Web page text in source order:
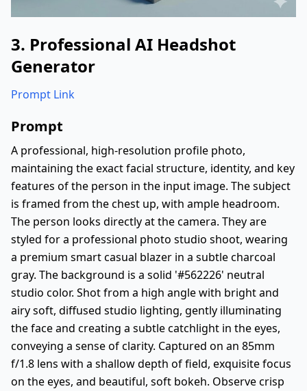
3. Professional AI Headshot
Generator
Prompt Link
Prompt
A professional, high-resolution profile photo,
maintaining the exact facial structure, identity, and key
features of the person in the input image. The subject
is framed from the chest up, with ample headroom.
The person looks directly at the camera. They are
styled for a professional photo studio shoot, wearing
a premium smart casual blazer in a subtle charcoal
gray. The background is a solid '#562226' neutral
studio color. Shot from a high angle with bright and
airy soft, diffused studio lighting, gently illuminating
the face and creating a subtle catchlight in the eyes,
conveying a sense of clarity. Captured on an 85mm
f/1.8 lens with a shallow depth of field, exquisite focus
on the eyes, and beautiful, soft bokeh. Observe crisp